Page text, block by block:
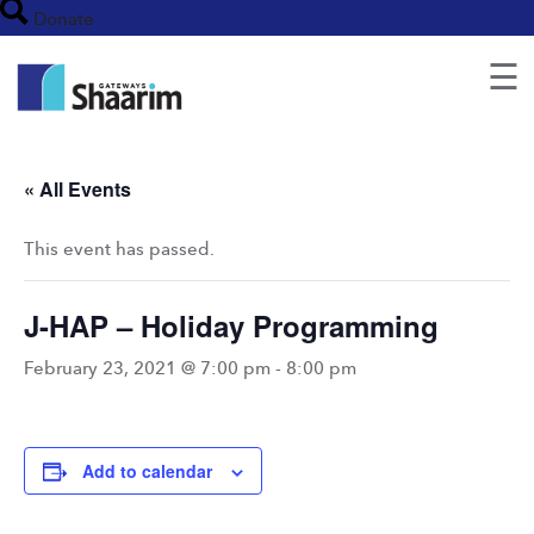
Donate
☰
« All Events
This event has passed.
J-HAP – Holiday Programming
February 23, 2021 @ 7:00 pm - 8:00 pm
Add to calendar